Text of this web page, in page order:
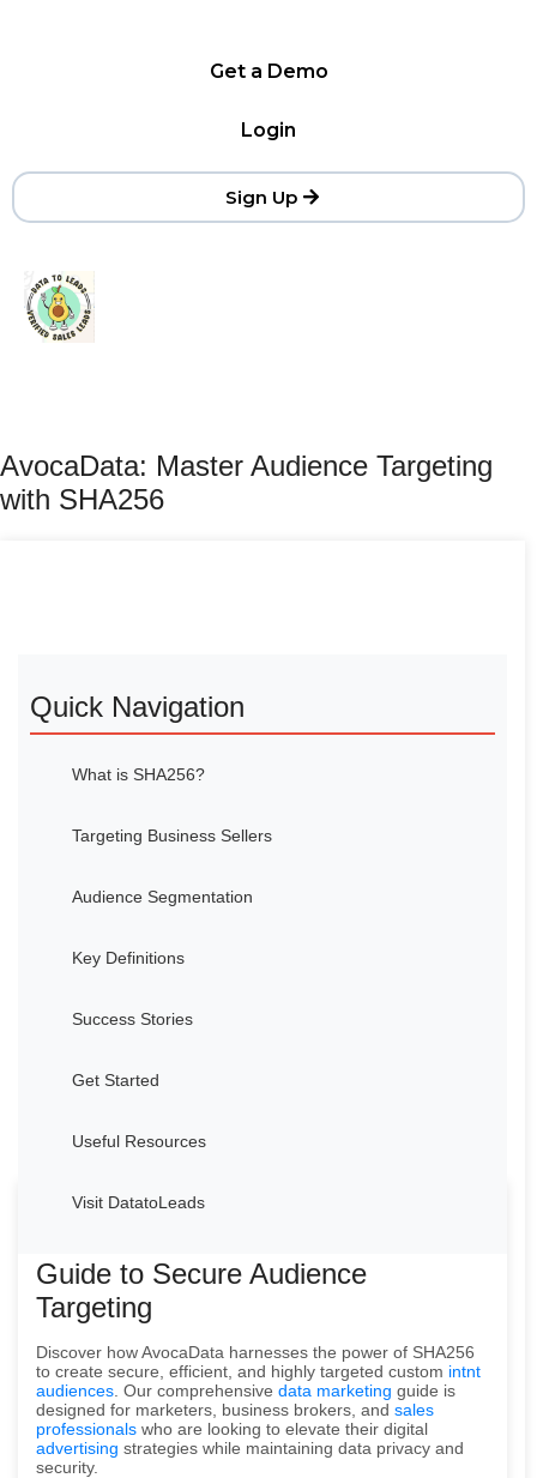
Get a Demo
Login
Sign Up
AvocaData: Master Audience Targeting
with SHA256
Quick Navigation
What is SHA256?
Targeting Business Sellers
Audience Segmentation
Key Definitions
Success Stories
Get Started
Useful Resources
Visit DatatoLeads
Guide to Secure Audience
Targeting
Discover how AvocaData harnesses the power of SHA256
to create secure, efficient, and highly targeted custom intnt
audiences . Our comprehensive data marketing guide is
designed for marketers, business brokers, and sales
professionals who are looking to elevate their digital
advertising strategies while maintaining data privacy and
security.